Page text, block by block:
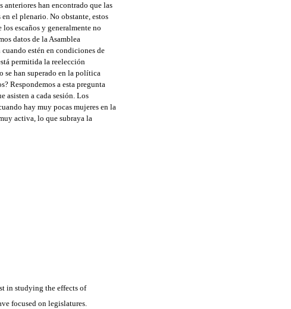
han encontrado que las
el plenario. No obstante, estos
escaños y generalmente no
datos de la Asamblea
estén en condiciones de
permitida la reelección
se han superado en la política
Respondemos a esta pregunta
asisten a cada sesión. Los
hay muy pocas mujeres en la
activa, lo que subraya la
in studying the effects of
focused on legislatures.